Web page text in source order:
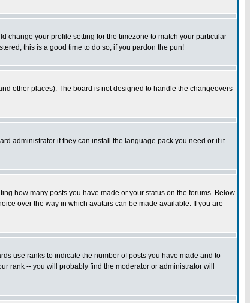
change your profile setting for the timezone to match your particular
this is a good time to do so, if you pardon the pun!
other places). The board is not designed to handle the changeovers
administrator if they can install the language pack you need or if it
how many posts you have made or your status on the forums. Below
over the way in which avatars can be made available. If you are
use ranks to indicate the number of posts you have made and to
rank -- you will probably find the moderator or administrator will